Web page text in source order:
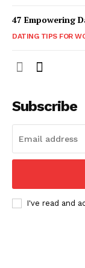
47 Empowering
DATING TIPS FOR
Subscribe
I've read and